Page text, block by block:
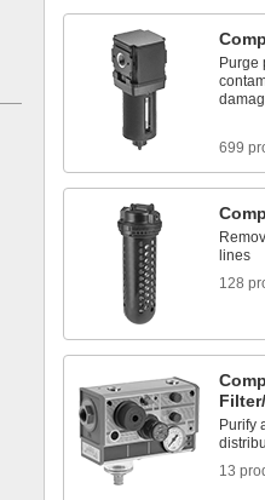
Purge
699
lines
128
Purify
13